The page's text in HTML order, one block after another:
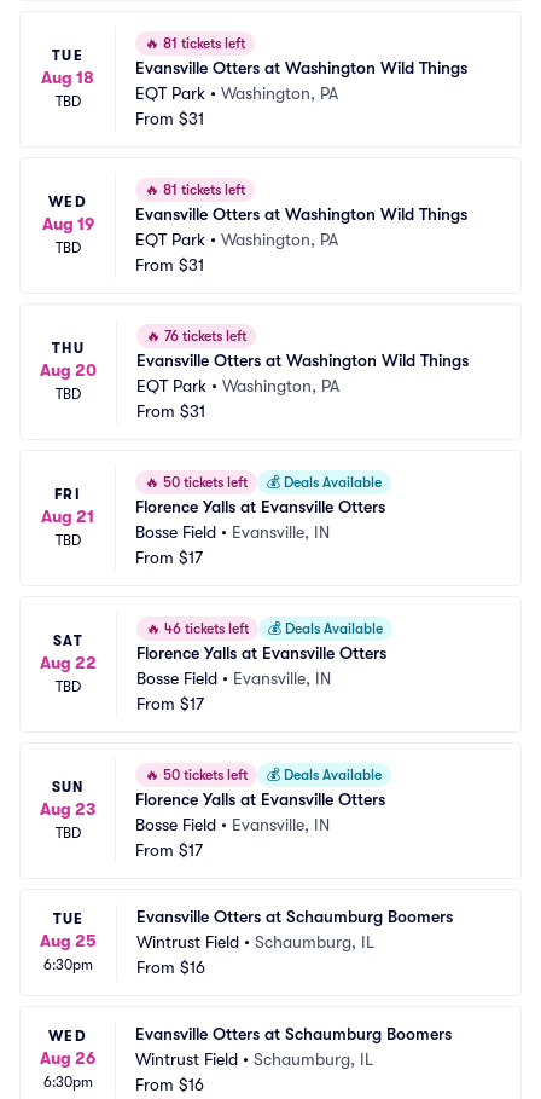
TUE
Aug 18
TBD
🔥 81 tickets left
Evansville Otters at Washington Wild Things
EQT Park • Washington, PA
From $31
WED
Aug 19
TBD
🔥 81 tickets left
Evansville Otters at Washington Wild Things
EQT Park • Washington, PA
From $31
THU
Aug 20
TBD
🔥 76 tickets left
Evansville Otters at Washington Wild Things
EQT Park • Washington, PA
From $31
FRI
Aug 21
TBD
🔥 50 tickets left 💰 Deals Available
Florence Yalls at Evansville Otters
Bosse Field • Evansville, IN
From $17
SAT
Aug 22
TBD
🔥 46 tickets left 💰 Deals Available
Florence Yalls at Evansville Otters
Bosse Field • Evansville, IN
From $17
SUN
Aug 23
TBD
🔥 50 tickets left 💰 Deals Available
Florence Yalls at Evansville Otters
Bosse Field • Evansville, IN
From $17
TUE
Aug 25
6:30pm
Evansville Otters at Schaumburg Boomers
Wintrust Field • Schaumburg, IL
From $16
WED
Aug 26
6:30pm
Evansville Otters at Schaumburg Boomers
Wintrust Field • Schaumburg, IL
From $16